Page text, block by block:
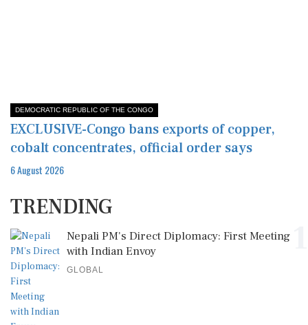
DEMOCRATIC REPUBLIC OF THE CONGO
EXCLUSIVE-Congo bans exports of copper,
cobalt concentrates, official order says
6 August 2026
TRENDING
Nepali PM's Direct Diplomacy: First Meeting
with Indian Envoy
GLOBAL